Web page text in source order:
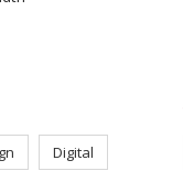
Digital